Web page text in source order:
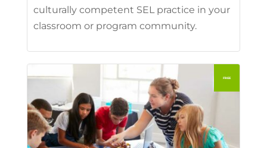
culturally competent SEL practice in your
classroom or program community.